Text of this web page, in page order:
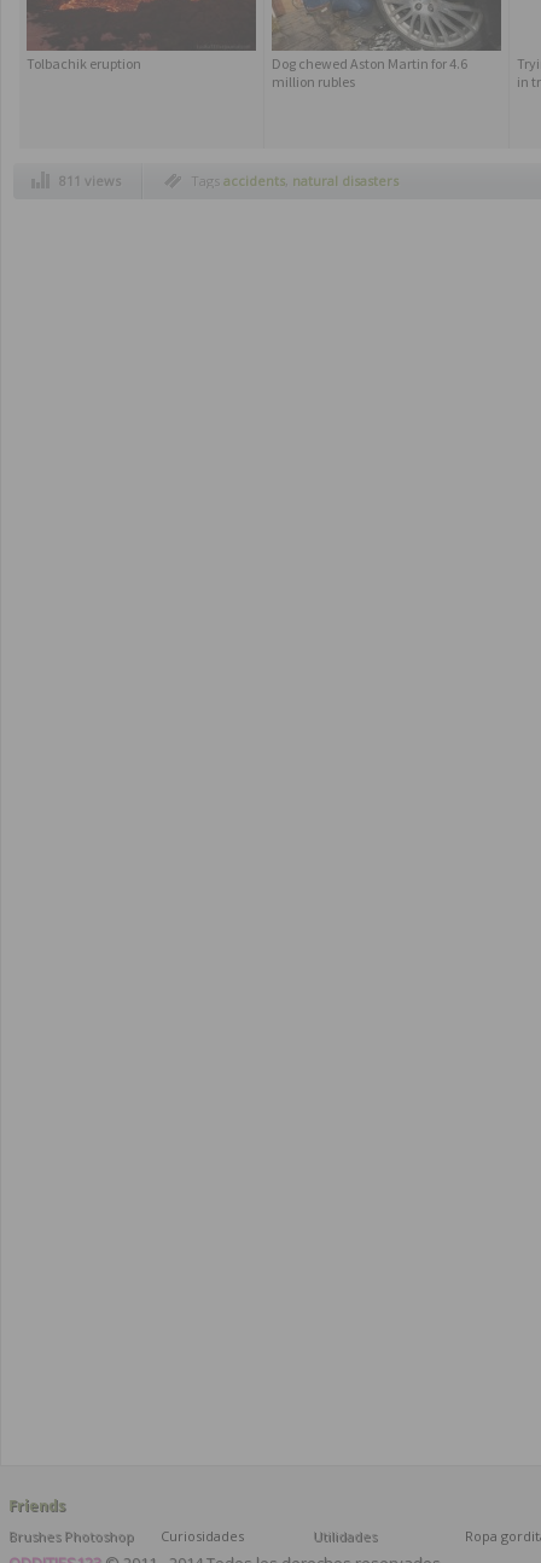
Tolbachik eruption
Dog chewed Aston Martin for 4.6
million rubles
in
811 views Tags accidents natural disasters
Friends
Brushes Photoshop
Curiosidades Utilidades Ropa